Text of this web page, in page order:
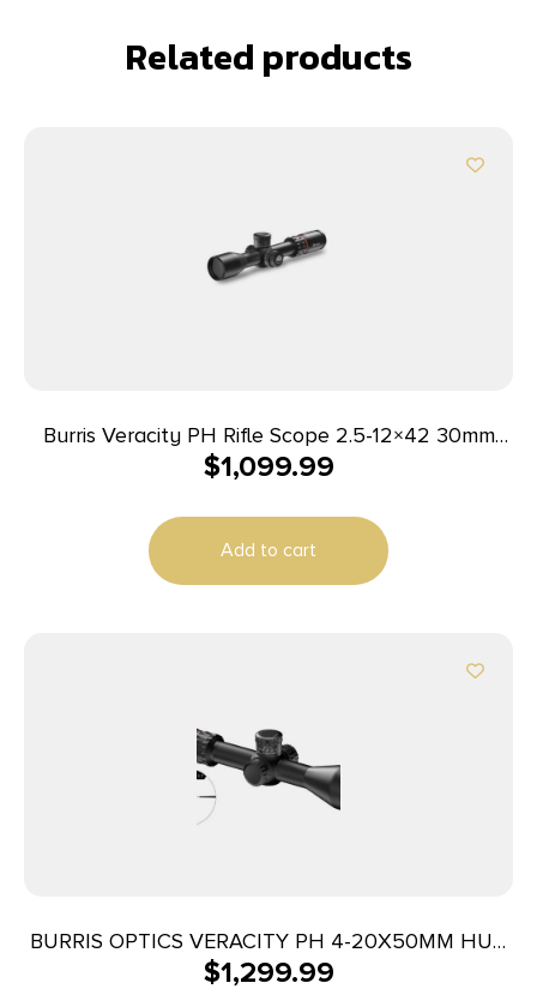
Related products
Burris Veracity PH Rifle Scope 2.5-12×42 30mm
FFP 3PW Wind MOA PEK Illum. Black
$1,099.99
Add to cart
BURRIS OPTICS VERACITY PH 4-20X50MM HUD
ILL
$1,299.99